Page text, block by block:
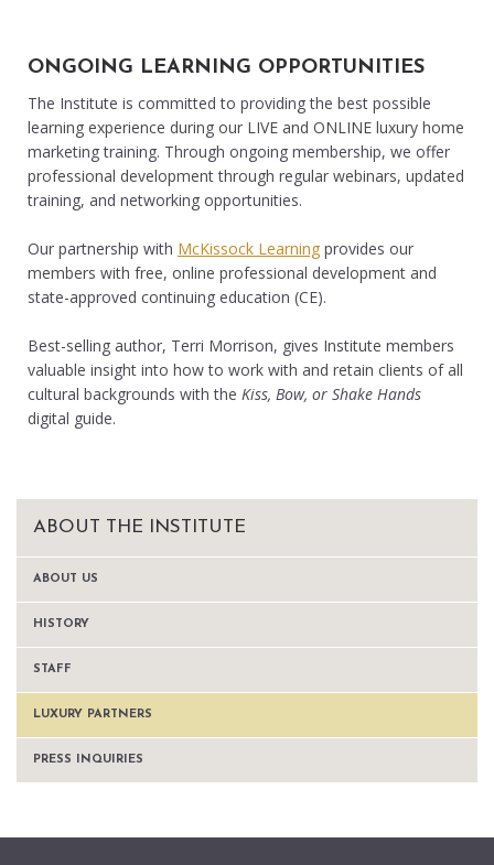
ONGOING LEARNING OPPORTUNITIES
The Institute is committed to providing the best possible
learning experience during our LIVE and ONLINE luxury home
marketing training. Through ongoing membership, we offer
professional development through regular webinars, updated
training, and networking opportunities.
Our partnership with McKissock Learning provides our
members with free, online professional development and
state-approved continuing education (CE).
Best-selling author, Terri Morrison, gives Institute members
valuable insight into how to work with and retain clients of all
cultural backgrounds with the Kiss, Bow, or Shake Hands
digital guide.
ABOUT THE INSTITUTE
ABOUT US
HISTORY
STAFF
LUXURY PARTNERS
PRESS INQUIRIES